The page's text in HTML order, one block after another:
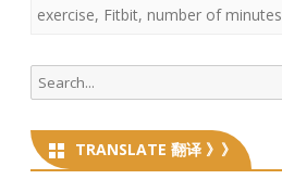
exercise, Fitbit, number of minutes
Search
for:
TRANSLATE 翻译 》》